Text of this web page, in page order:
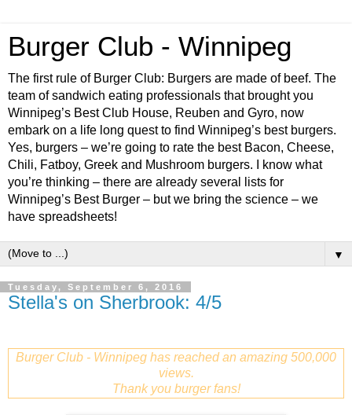
Burger Club - Winnipeg
The first rule of Burger Club: Burgers are made of beef. The
team of sandwich eating professionals that brought you
Winnipeg’s Best Club House, Reuben and Gyro, now
embark on a life long quest to find Winnipeg’s best burgers.
Yes, burgers – we’re going to rate the best Bacon, Cheese,
Chili, Fatboy, Greek and Mushroom burgers. I know what
you’re thinking – there are already several lists for
Winnipeg’s Best Burger – but we bring the science – we
have spreadsheets!
▼
Tuesday, September 6, 2016
Stella's on Sherbrook: 4/5
Burger Club - Winnipeg has reached an amazing 500,000
views.
Thank you burger fans!